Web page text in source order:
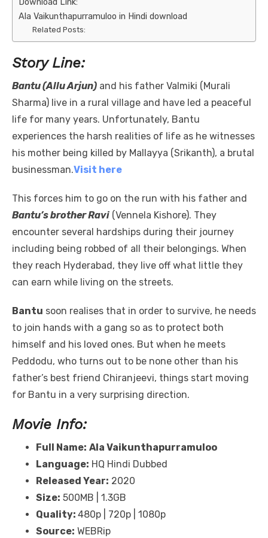
Ala Vaikunthapurramuloo in Hindi download
Related Posts:
Story Line:
Bantu (Allu Arjun) and his father Valmiki (Murali
Sharma) live in a rural village and have led a peaceful
life for many years. Unfortunately, Bantu
experiences the harsh realities of life as he witnesses
his mother being killed by Mallayya (Srikanth), a brutal
businessman.Visit here
This forces him to go on the run with his father and
Bantu’s brother Ravi (Vennela Kishore). They
encounter several hardships during their journey
including being robbed of all their belongings. When
they reach Hyderabad, they live off what little they
can earn while living on the streets.
Bantu soon realises that in order to survive, he needs
to join hands with a gang so as to protect both
himself and his loved ones. But when he meets
Peddodu, who turns out to be none other than his
father’s best friend Chiranjeevi, things start moving
for Bantu in a very surprising direction.
Movie Info:
Full Name: Ala Vaikunthapurramuloo
Language: HQ Hindi Dubbed
Released Year: 2020
Size: 500MB | 1.3GB
Quality: 480p | 720p | 1080p
Source: WEBRip